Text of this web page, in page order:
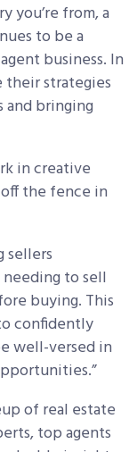
you’re from, a
to be a
business. In
their strategies
bringing
in creative
the fence in
sellers
to sell
buying. This
confidently
well-versed in
of real estate
top agents